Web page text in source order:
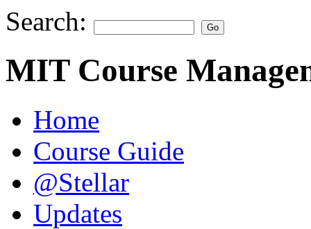
Search:
MIT Course
Home
Course Guide
@Stellar
Updates